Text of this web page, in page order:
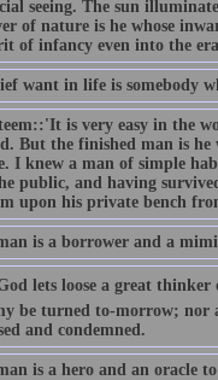
seeing. The sun
of nature is he whose
of infancy even into the
want in life is somebody
is very easy in the
But the finished man is he
I knew a man of simple
public, and having
upon his private bench
is a borrower and a
lets loose a great thinker
be turned to-morrow; nor
and condemned.
is a hero and an oracle